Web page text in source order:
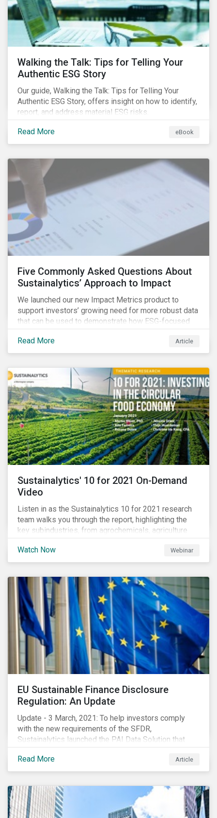
Walking the Talk: Tips for Telling Your
Authentic ESG Story
Our guide, Walking the Talk: Tips for Telling Your
Authentic ESG Story, offers insight on how to identify,
report, and address material ESG risks.
Read More eBook
Five Commonly Asked Questions About
Sustainalytics’ Approach to Impact
We launched our new Impact Metrics product to
support investors’ growing need for more robust data
that can be used to demonstrate how ESG-focused
strategies can deliver real-world social and
environmental outcomes. Since the launch, I have
connected with many enthusiastic institutional
evolving world of impact, excited to dive into impact
data, and cautiously optimistic about supporting their
clients’ Sustainable Development Goal (SDG) and
impact needs.
Read More Article
Sustainalytics' 10 for 2021 On-Demand
Video
Listen in as the Sustainalytics 10 for 2021 research
team walks you through the report, highlighting the
key subindustries, from agrochemicals, agriculture
and aquaculture to packaged food, food retail and
restaurants,
Watch Now Webinar
EU Sustainable Finance Disclosure
Regulation: An Update
Update - 3 March, 2021: To help investors comply
with the new requirements of the SFDR,
Sustainalytics launched the PAI Data Solution that
maps our research to the 60 indicators defined by the
regulator. This new dataset will enable investors to
consider the PAIs in their investment decisions as
website to learn how we can help with you SFDR
compliance journey.
Read More Article